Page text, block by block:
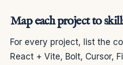
Map each project to
For every project, list the
React + Vite, Bolt, Cursor,